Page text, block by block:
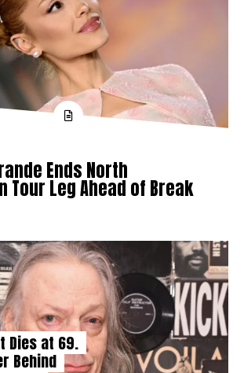
Ends North
Tour Leg Ahead of Break
Dies at 69.
Behind